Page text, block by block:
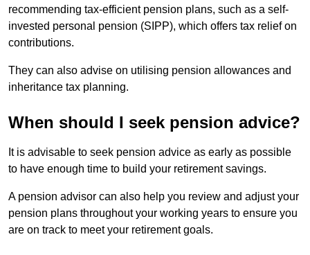
recommending tax-efficient pension plans, such as a self-
invested personal pension (SIPP), which offers tax relief on
contributions.
They can also advise on utilising pension allowances and
inheritance tax planning.
When should I seek pension advice?
It is advisable to seek pension advice as early as possible
to have enough time to build your retirement savings.
A pension advisor can also help you review and adjust your
pension plans throughout your working years to ensure you
are on track to meet your retirement goals.